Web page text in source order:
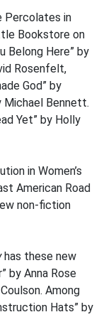
Percolates in
Bookstore on
Belong Here” by
Rosenfelt,
God” by
Michael Bennett.
Yet” by Holly
in Women’s
American Road
non-fiction
has these new
by Anna Rose
Among
Hats” by